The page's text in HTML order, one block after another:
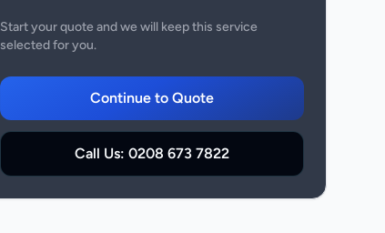
Start your quote and we will keep this service
selected for you.
Continue to Quote
Call Us: 0208 673 7822